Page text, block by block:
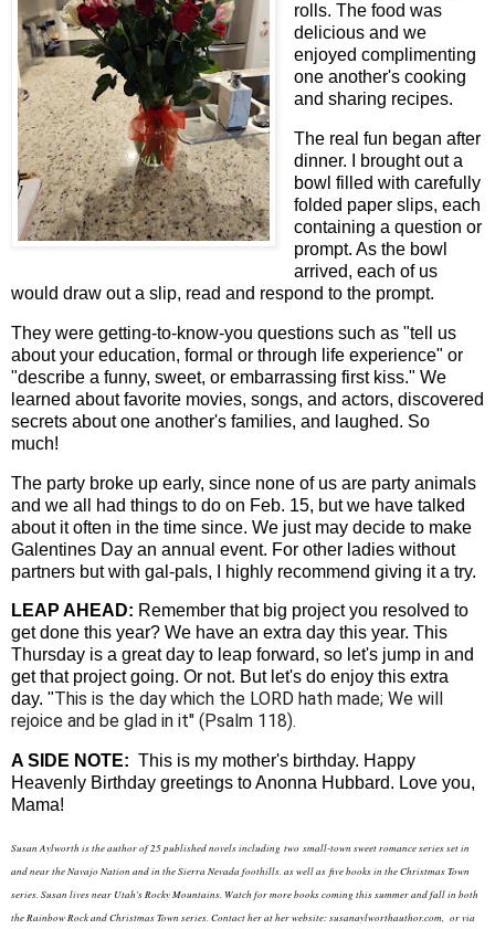
rolls. The food was
delicious and we
enjoyed complimenting
one another's cooking
and sharing recipes.
The real fun began after
dinner. I brought out a
bowl filled with carefully
folded paper slips, each
containing a question or
prompt. As the bowl
arrived, each of us
would draw out a slip, read and respond to the prompt.
They were getting-to-know-you questions such as "tell us
about your education, formal or through life experience" or
"describe a funny, sweet, or embarrassing first kiss." We
learned about favorite movies, songs, and actors, discovered
secrets about one another's families, and laughed. So
much!
The party broke up early, since none of us are party animals
and we all had things to do on Feb. 15, but we have talked
about it often in the time since. We just may decide to make
Galentines Day an annual event. For other ladies without
partners but with gal-pals, I highly recommend giving it a try.
LEAP AHEAD: Remember that big project you resolved to
get done this year? We have an extra day this year. This
Thursday is a great day to leap forward, so let's jump in and
get that project going. Or not. But let's do enjoy this extra
day. "This is the day which the LORD hath made; We will
rejoice and be glad in it" (Psalm 118).
A SIDE NOTE: This is my mother's birthday. Happy
Heavenly Birthday greetings to Anonna Hubbard. Love you,
Mama!
Susan Aylworth is the author of 25 published novels including two small-town sweet romance series set in
and near the Navajo Nation and in the Sierra Nevada foothills. as well as five books in the Christmas Town
series. Susan lives near Utah's Rocky Mountains. Watch for more books coming this summer and fall in both
the Rainbow Rock and Christmas Town series. Contact her at her website: susanaylworthauthor.com, or via